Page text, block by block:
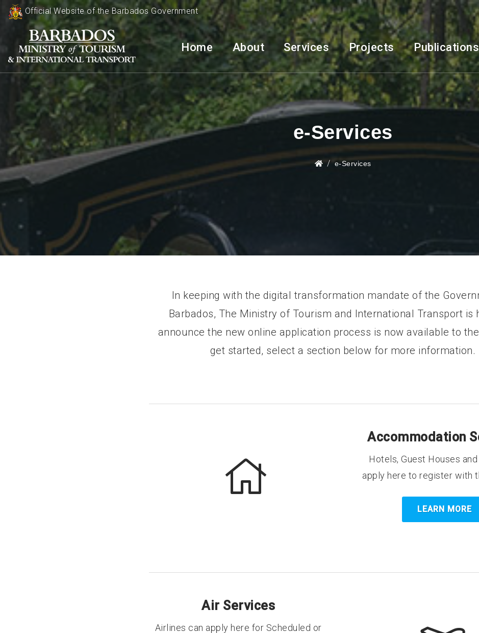
Official Website of the Barbados Government
Home About Services Projects Publications
e-Services
e-Services
In keeping with the digital transformation mandate of the
Barbados, The Ministry of Tourism and International Transport is
announce the new online application process is now available to
get started, select a section below for more information.
Accommodation
Hotels, Guest Houses
apply here to register with
LEARN MORE
Air Services
Airlines can apply here for Scheduled or